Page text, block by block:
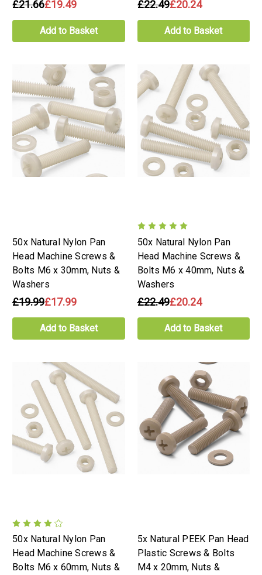
£21.66£19.49
Add to Basket
£22.49£20.24
Add to Basket
50x Natural Nylon Pan
Head Machine Screws &
Bolts M6 x 30mm, Nuts &
Washers
£19.99£17.99
Add to Basket
50x Natural Nylon Pan
Head Machine Screws &
Bolts M6 x 40mm, Nuts &
Washers
£22.49£20.24
Add to Basket
50x Natural Nylon Pan
Head Machine Screws &
Bolts M6 x 60mm, Nuts &
5x Natural PEEK Pan Head
Plastic Screws & Bolts
M4 x 20mm, Nuts &